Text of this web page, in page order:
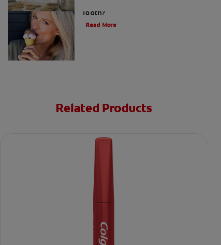
Tooth?
Read More
Related Products